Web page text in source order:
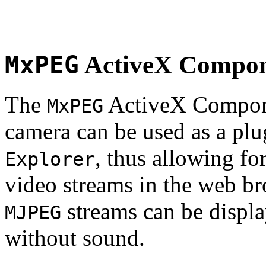
MxPEG ActiveX
The MxPEG ActiveX
camera can be used as a
Explorer, thus allowing
video streams in the web
MJPEG streams can be
without sound.